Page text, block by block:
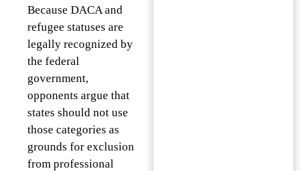
Because DACA and
refugee statuses are
legally recognized by
the federal
government,
opponents argue that
states should not use
those categories as
grounds for exclusion
from professional